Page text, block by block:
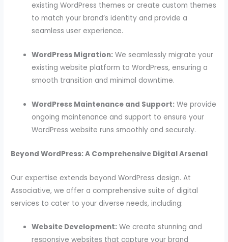
existing WordPress themes or create custom themes
to match your brand’s identity and provide a
seamless user experience.
WordPress Migration: We seamlessly migrate your
existing website platform to WordPress, ensuring a
smooth transition and minimal downtime.
WordPress Maintenance and Support: We provide
ongoing maintenance and support to ensure your
WordPress website runs smoothly and securely.
Beyond WordPress: A Comprehensive Digital Arsenal
Our expertise extends beyond WordPress design. At
Associative, we offer a comprehensive suite of digital
services to cater to your diverse needs, including:
Website Development: We create stunning and
responsive websites that capture your brand